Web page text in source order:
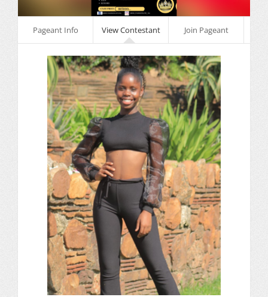
Pageant Info View Contestant Join Pageant